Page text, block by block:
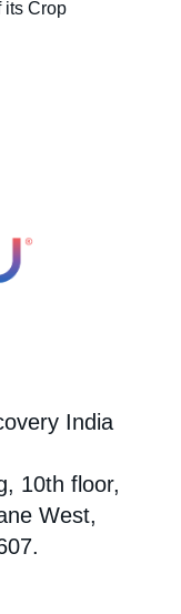
its Crop
India
10th floor,
West,